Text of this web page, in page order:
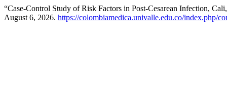
“Case-Control Study of Risk Factors in Post-Cesarean Infection,
August 6, 2026. https://colombiamedica.univalle.edu.co/index.php/